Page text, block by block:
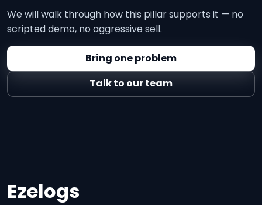
We will walk through how this pillar supports it — no
scripted demo, no aggressive sell.
Bring one problem
Talk to our team
Site footer
Ezelogs